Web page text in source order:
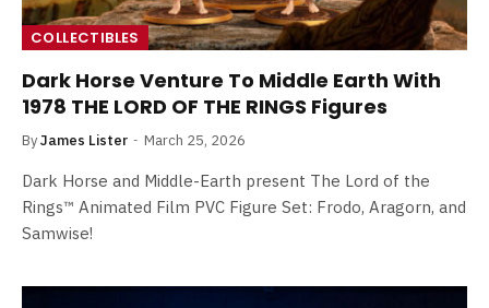
COLLECTIBLES
Dark Horse Venture To Middle Earth With
1978 THE LORD OF THE RINGS Figures
ByJames Lister March 25, 2026
Dark Horse and Middle-Earth present The Lord of the
Rings™ Animated Film PVC Figure Set: Frodo, Aragorn, and
Samwise!